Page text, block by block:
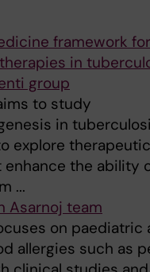
framework
in
group
to study
in
explore therapeutic
the ability
...
Asarnoj team
on paediatric
allergies such as